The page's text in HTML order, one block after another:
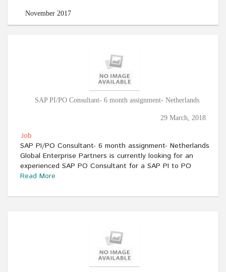
November 2017
SAP PI/PO Consultant- 6 month assignment- Netherlands
29 March, 2018
Job
SAP PI/PO Consultant- 6 month assignment- Netherlands
Global Enterprise Partners is currently looking for an
experienced SAP PO Consultant for a SAP PI to PO
Read More